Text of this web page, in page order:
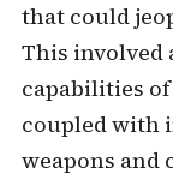
that could
This involved
capabilities
coupled with
weapons and